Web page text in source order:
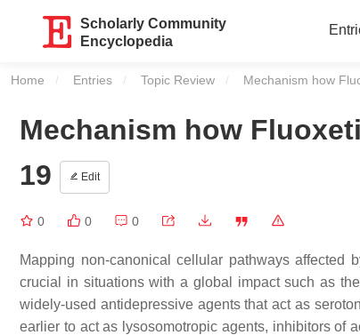
Scholarly Community
Encyclopedia
Home Entries Topic Review Current:
Mechanism how
Mechanism how
19
Edit
0 0 0
Mapping non-canonical cellular pathways affected
crucial in situations with a global impact such as
widely-used antidepressive agents that act as
earlier to act as lysosomotropic agents, inhibitors of